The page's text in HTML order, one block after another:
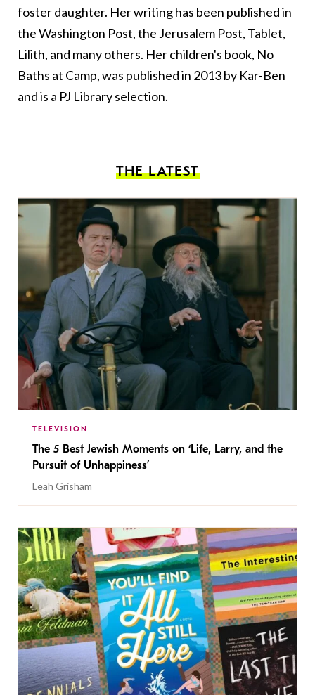
foster daughter. Her writing has been published in
the Washington Post, the Jerusalem Post, Tablet,
Lilith, and many others. Her children's book, No
Baths at Camp, was published in 2013 by Kar-Ben
and is a PJ Library selection.
THE LATEST
TELEVISION
The 5 Best Jewish Moments on ‘Life, Larry, and the
Pursuit of Unhappiness’
Leah Grisham